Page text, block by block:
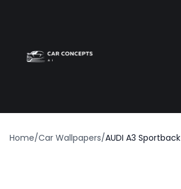
Home/Car Wallpapers/AUDI A3 Sportback